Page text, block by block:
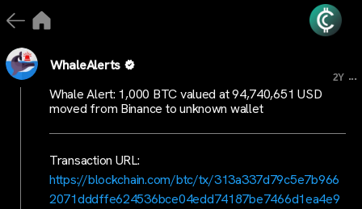
WhaleAlerts
2Y ...
Whale Alert: 1,000 BTC valued at 94,740,651 USD
moved from Binance to unknown wallet
Transaction URL:
https://blockchain.com/btc/tx/313a337d79c5e7b966
2071dddffe624536bce04edd74187be7466d1ea4e9